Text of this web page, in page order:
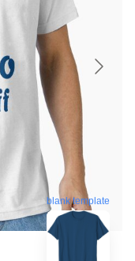
blank template